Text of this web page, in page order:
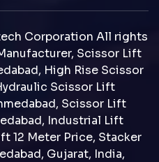
Corporation All rights
Scissor Lift
High Rise Scissor
Scissor Lift
Scissor Lift
Industrial Lift
12 Meter Price, Stacker
Gujarat, India,